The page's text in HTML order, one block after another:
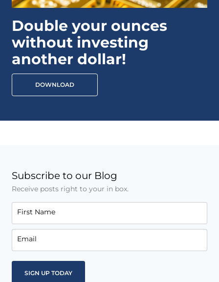
Double your ounces
without investing
another dollar!
DOWNLOAD
Subscribe to our Blog
Receive posts right to your in box.
First Name
Email